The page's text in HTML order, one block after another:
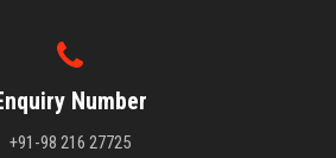
Number
+91-98 216 27725